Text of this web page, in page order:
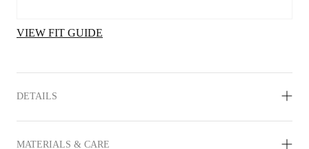
VIEW FIT GUIDE
DETAILS
MATERIALS & CARE